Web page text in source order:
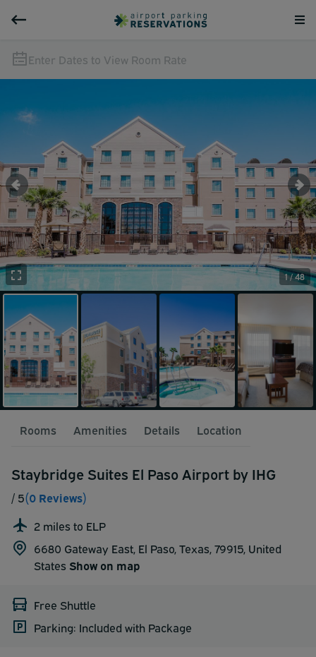
Enter Dates to View Room Rate
1 / 48
Rooms Amenities Details Location
Staybridge Suites El Paso Airport by IHG
/ 5(0 Reviews)
2 miles to ELP
6680 Gateway East, El Paso, Texas, 79915, United
States Show on map
Free Shuttle
Parking: Included with Package